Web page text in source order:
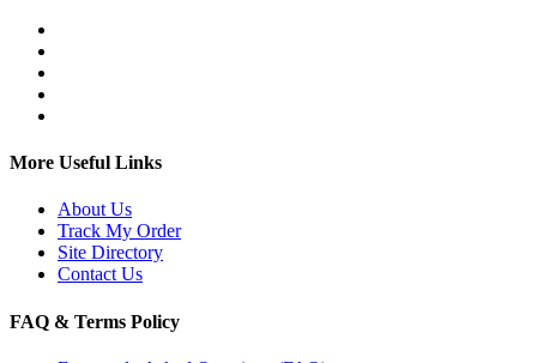
More Useful Links
About Us
Track My Order
Site Directory
Contact Us
FAQ & Terms Policy